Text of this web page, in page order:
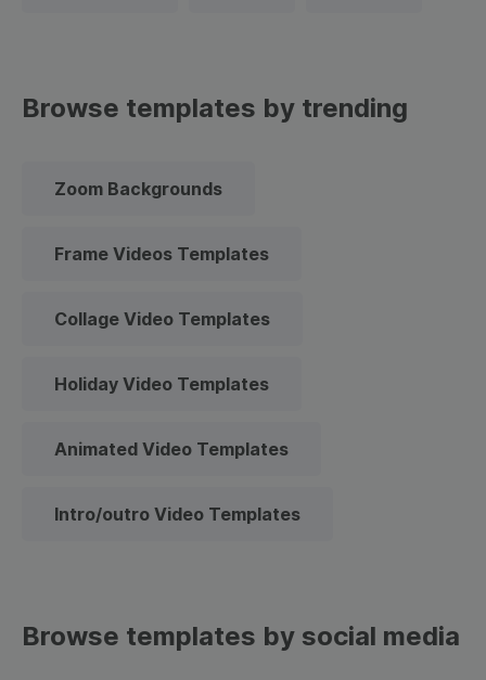
Browse templates by trending
Zoom Backgrounds
Frame Videos Templates
Collage Video Templates
Holiday Video Templates
Animated Video Templates
Intro/outro Video Templates
Browse templates by social media